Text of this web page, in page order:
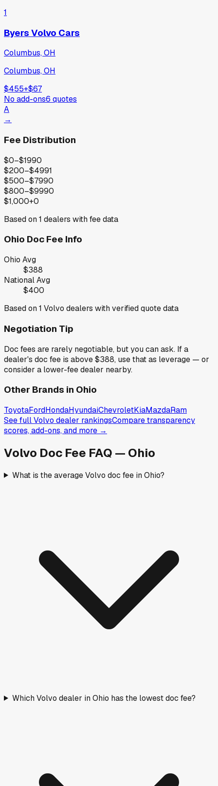
1
Byers Volvo Cars
Columbus, OH
Columbus, OH
$455+$67
No add-ons6 quotes
A
→
Fee Distribution
$0–$1990
$200–$4991
$500–$7990
$800–$9990
$1,000+0
Based on1 dealers with fee data
Ohio Doc Fee Info
Ohio Avg
$388
National Avg
$400
Based on1 Volvo dealers with verified quote data
Negotiation Tip
Doc fees are rarely negotiable, but you can ask. If a
dealer's doc fee is above$388, use that as leverage — or
consider a lower-fee dealer nearby.
Other Brands in Ohio
ToyotaFordHondaHyundaiChevroletKiaMazdaRam
See fullVolvo dealer rankingsCompare transparency
scores, add-ons, and more →
Volvo Doc Fee FAQ — Ohio
What is the average Volvo doc fee in Ohio?
Which Volvo dealer in Ohio has the lowest doc fee?